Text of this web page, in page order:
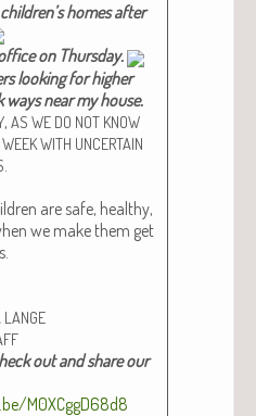
homes after
on Thurs­day.​
look­ing for high­er
near my house.
, AS WE DO NOT KNOW
WEEKWITH UNCERTAIN
are safe, healthy,
we make them get
LANGE
out and share our
M0XCggD68d8